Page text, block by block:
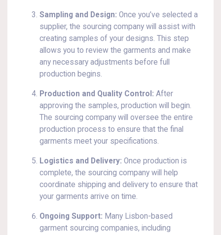
Sampling and Design: Once you’ve selected a
supplier, the sourcing company will assist with
creating samples of your designs. This step
allows you to review the garments and make
any necessary adjustments before full
production begins.
Production and Quality Control: After
approving the samples, production will begin.
The sourcing company will oversee the entire
production process to ensure that the final
garments meet your specifications.
Logistics and Delivery: Once production is
complete, the sourcing company will help
coordinate shipping and delivery to ensure that
your garments arrive on time.
Ongoing Support: Many Lisbon-based
garment sourcing companies, including